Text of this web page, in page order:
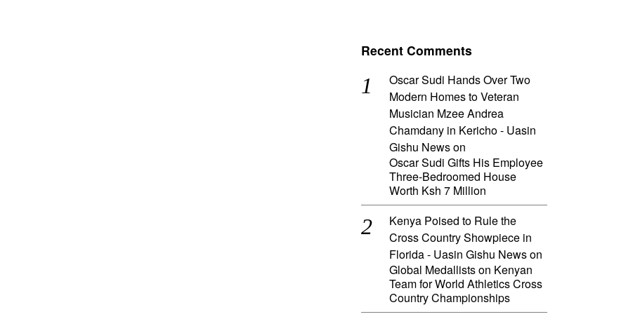
Recent Comments
Oscar Sudi Hands Over Two
Modern Homes to Veteran
Musician Mzee Andrea
Chamdany in Kericho - Uasin
Gishu Newson
Oscar Sudi Gifts His Employee
Three-Bedroomed House
Worth Ksh 7 Million
Kenya Poised to Rule the
Cross Country Showpiece in
Florida - Uasin Gishu Newson
Global Medallists on Kenyan
Team for World Athletics Cross
Country Championships